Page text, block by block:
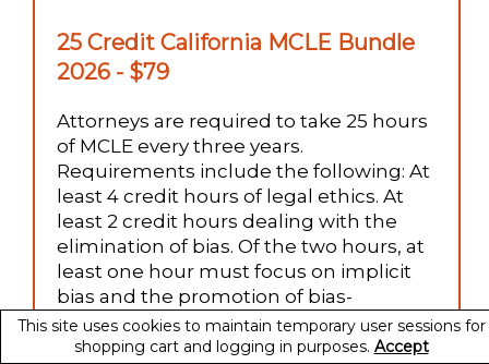
25 Credit California MCLE Bundle
2026 - $79
Attorneys are required to take 25 hours
of MCLE every three years.
Requirements include the following: At
least 4 credit hours of legal ethics. At
least 2 credit hours dealing with the
elimination of bias. Of the two hours, at
least one hour must focus on implicit
bias and the promotion of bias-
reducing strategies. At least two credit
hours addressing competence. (one
This site uses cookies to maintain temporary user sessions for
shopping cart and logging in purposes. Accept